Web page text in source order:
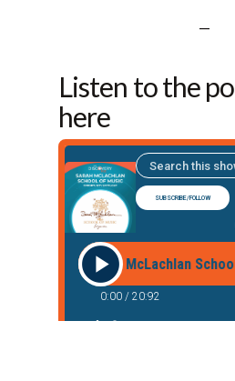
—
Listen to the
here